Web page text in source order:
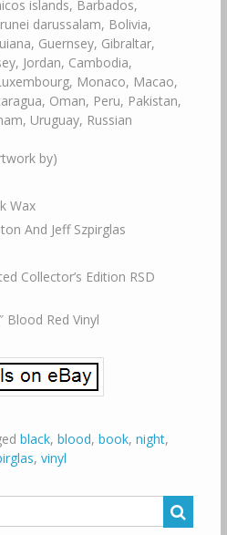
islands, Barbados,
darussalam, Bolivia,
Guernsey, Gibraltar,
Jordan, Cambodia,
Monaco, Macao,
Oman, Peru, Pakistan,
Uruguay, Russian
by)
Wax
And Jeff Szpirglas
Collector’s Edition RSD
Blood Red Vinyl
black, blood, book, night,
, vinyl